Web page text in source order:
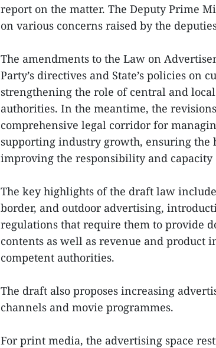
report on the matter. The Deputy Prime
on various concerns raised by the
The amendments to the Law on
Party’s directives and State’s policies on
strengthening the role of central and
authorities. In the meantime, the
comprehensive legal corridor for
supporting industry growth, ensuring
improving the responsibility and capacity
The key highlights of the draft law
border, and outdoor advertising,
regulations that require them to provide
contents as well as revenue and product
competent authorities.
The draft also proposes increasing
channels and movie programmes.
For print media, the advertising space